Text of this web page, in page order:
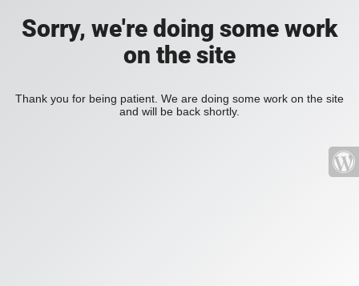
Sorry, we're doing some work
on the site
Thank you for being patient. We are doing some work on the site
and will be back shortly.